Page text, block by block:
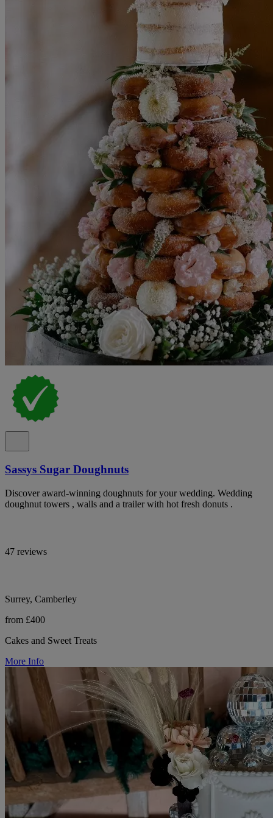
Sassys Sugar Doughnuts
Discover award-winning doughnuts for your wedding. Wedding
doughnut towers , walls and a trailer with hot fresh donuts .
47 reviews
Surrey, Camberley
from £400
Cakes and Sweet Treats
More Info